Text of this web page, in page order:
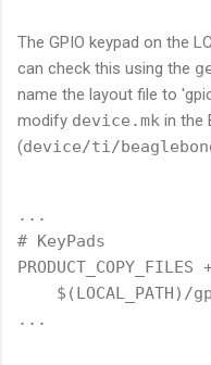
The GPIO keypad on the
can check this using the
name the layout file to
modify device.mk in the
(device/ti/
...
# KeyPads
$(LOCAL_PATH)/